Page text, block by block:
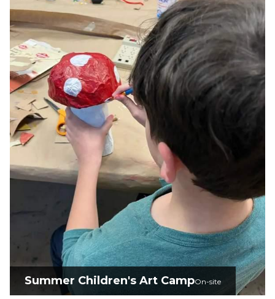
Summer Children's Art CampOn-site